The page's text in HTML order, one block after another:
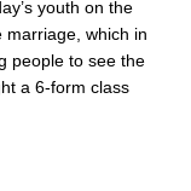
youth on the
marriage, which in
people to see the
a 6-form class